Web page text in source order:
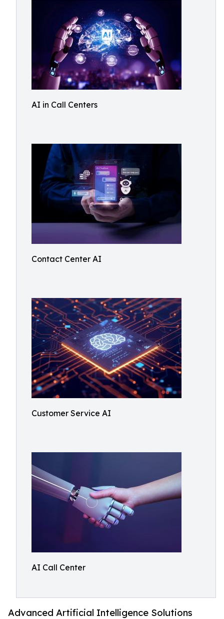
AI in Call Centers
Contact Center AI
Customer Service AI
AI Call Center
Advanced Artificial Intelligence Solutions